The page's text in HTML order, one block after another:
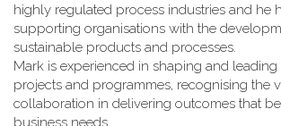
highly regulated process industries and he
supporting organisations with the
sustainable products and processes.
Mark is experienced in shaping and
projects and programmes, recognising the
collaboration in delivering outcomes that
business needs.